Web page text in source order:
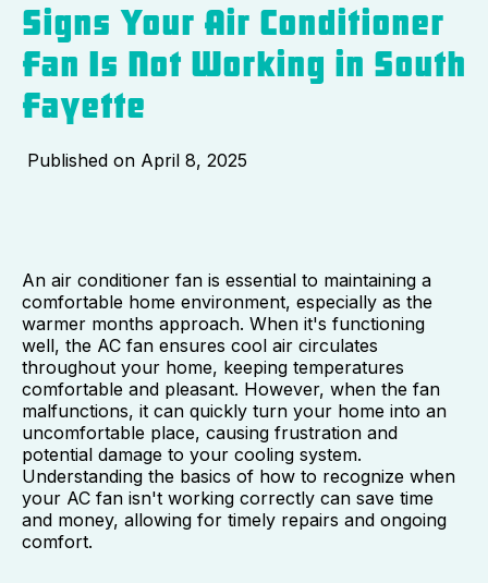
Signs Your Air Conditioner
Fan Is Not Working in South
Fayette
Published on April 8, 2025
An air conditioner fan is essential to maintaining a
comfortable home environment, especially as the
warmer months approach. When it's functioning
well, the AC fan ensures cool air circulates
throughout your home, keeping temperatures
comfortable and pleasant. However, when the fan
malfunctions, it can quickly turn your home into an
uncomfortable place, causing frustration and
potential damage to your cooling system.
Understanding the basics of how to recognize when
your AC fan isn't working correctly can save time
and money, allowing for timely repairs and ongoing
comfort.